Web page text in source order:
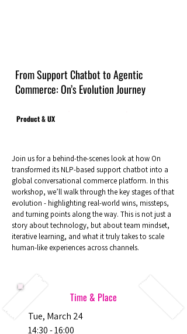
From Support Chatbot to Agentic
Commerce: On’s Evolution Journey
Product & UX
Join us for a behind-the-scenes look at how On
transformed its NLP-based support chatbot into a
global conversational commerce platform. In this
workshop, we’ll walk through the key stages of that
evolution - highlighting real-world wins, missteps,
and turning points along the way. This is not just a
story about technology, but about team mindset,
iterative learning, and what it truly takes to scale
human-like experiences across channels.
Time & Place
Tue, March 24
14:30 - 16:00